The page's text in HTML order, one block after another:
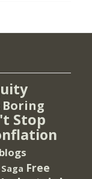
Boring
Stop
Free